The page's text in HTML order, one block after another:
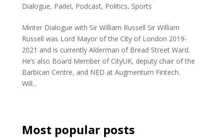
Dialogue, Padel, Podcast, Politics, Sports
Minter Dialogue with Sir William Russell Sir William
Russell was Lord Mayor of the City of London 2019-
2021 and is currently Alderman of Bread Street Ward.
He’s also Board Member of CityUK, deputy chair of the
Barbican Centre, and NED at Augmentum Fintech.
Will...
Most popular posts